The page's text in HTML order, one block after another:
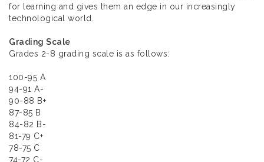
for learning and gives them an edge in our increasingly
technological world.
Grading Scale
Grades 2-8 grading scale is as follows:
100-95 A
94-91 A-
90-88 B+
87-85 B
84-82 B-
81-79 C+
78-75 C
74-72 C-